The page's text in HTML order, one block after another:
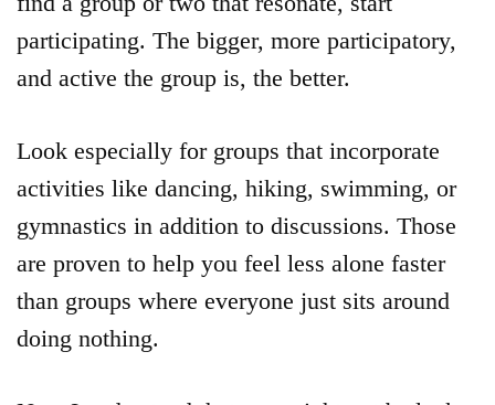
participating. The bigger, more participatory,
and active the group is, the better.
Look especially for groups that incorporate
activities like dancing, hiking, swimming, or
gymnastics in addition to discussions. Those
are proven to help you feel less alone faster
than groups where everyone just sits around
doing nothing.